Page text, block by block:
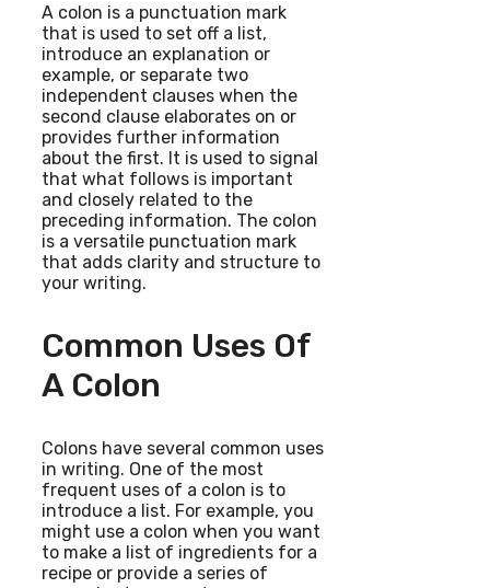
A colon is a punctuation mark
that is used to set off a list,
introduce an explanation or
example, or separate two
independent clauses when the
second clause elaborates on or
provides further information
about the first. It is used to signal
that what follows is important
and closely related to the
preceding information. The colon
is a versatile punctuation mark
that adds clarity and structure to
your writing.
Common Uses Of
A Colon
Colons have several common uses
in writing. One of the most
frequent uses of a colon is to
introduce a list. For example, you
might use a colon when you want
to make a list of ingredients for a
recipe or provide a series of